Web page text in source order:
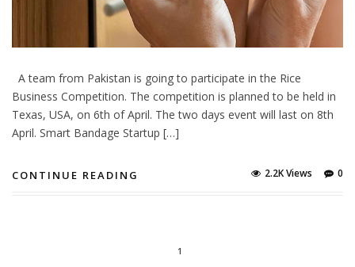
A team from Pakistan is going to participate in the Rice
Business Competition. The competition is planned to be held in
Texas, USA, on 6th of April. The two days event will last on 8th
April. Smart Bandage Startup […]
CONTINUE READING 0
2.2K Views
1